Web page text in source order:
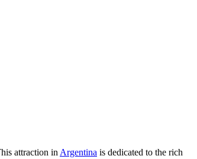
attraction in Argentina is dedicated to the rich